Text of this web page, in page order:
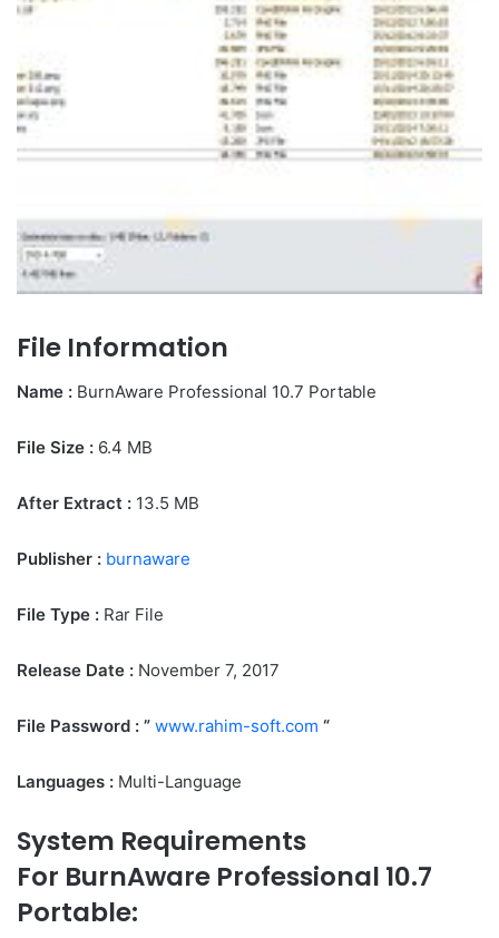
File Information
Name : BurnAware Professional 10.7 Portable
File Size : 6.4 MB
After Extract : 13.5 MB
Publisher : burnaware
File Type : Rar File
Release Date : November 7, 2017
File Password : ” www.rahim-soft.com “
Languages : Multi-Language
System Requirements
For BurnAware Professional 10.7
Portable: